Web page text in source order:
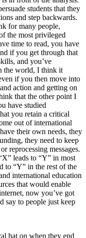
students that they
and step backwards.
for many people,
the most privileged
time to read, you have
if you get through that
and you’ve
the world, I think it
if you then move into
action and getting on
that the other point I
have studied
you retain a critical
out of international
their own needs, they
they need to keep
reprocessing messages.
leads to “Y” in most
to “Y” in the rest of the
international education
that would enable
now you’ve got
say to people just keep
hat on when they end